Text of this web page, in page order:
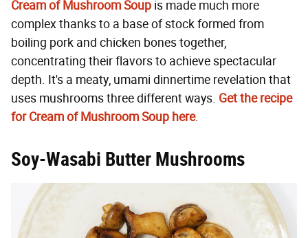
Cream of Mushroom Soup is made much more
complex thanks to a base of stock formed from
boiling pork and chicken bones together,
concentrating their flavors to achieve spectacular
depth. It's a meaty, umami dinnertime revelation that
uses mushrooms three different ways. Get the recipe
for Cream of Mushroom Soup here.
Soy-Wasabi Butter Mushrooms